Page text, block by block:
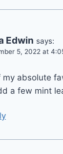
Edwin says:
5, 2022 at
my absolute
a few mint